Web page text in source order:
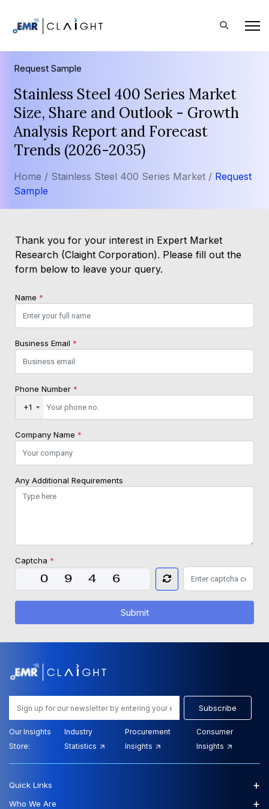
Request Sample
Stainless Steel 400 Series Market
Size, Share and Outlook - Growth
Analysis Report and Forecast
Trends (2026-2035)
Home / Stainless Steel 400 Series Market / Request
Sample
Thank you for your interest in Expert Market
Research (Claight Corporation). Please fill out the
form below to leave your query.
Name *
Business Email *
Phone Number *
+1
Company Name *
Any Additional Requirements
Captcha *
Submit
Subscribe
Our Insights
Store:
Industry
Statistics
Procurement
Insights
Consumer
Insights
Quick Links +
Who We Are +